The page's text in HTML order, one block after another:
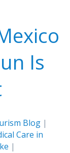
Is
Blog |
Care in
|